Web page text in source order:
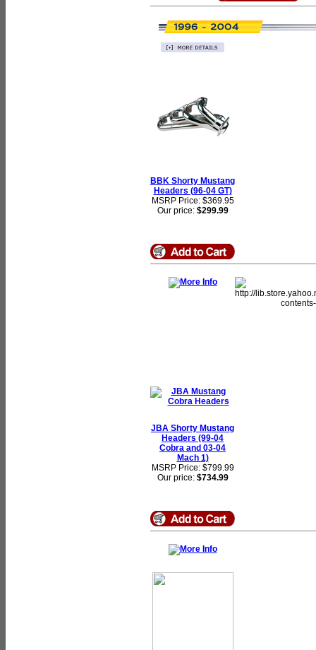
BBK Shorty Mustang
Headers (96-04 GT)
MSRP Price: $369.95
Our price: $299.99
JBA Shorty Mustang
Headers (99-04
Cobra and 03-04
Mach 1)
MSRP Price: $799.99
Our price: $734.99